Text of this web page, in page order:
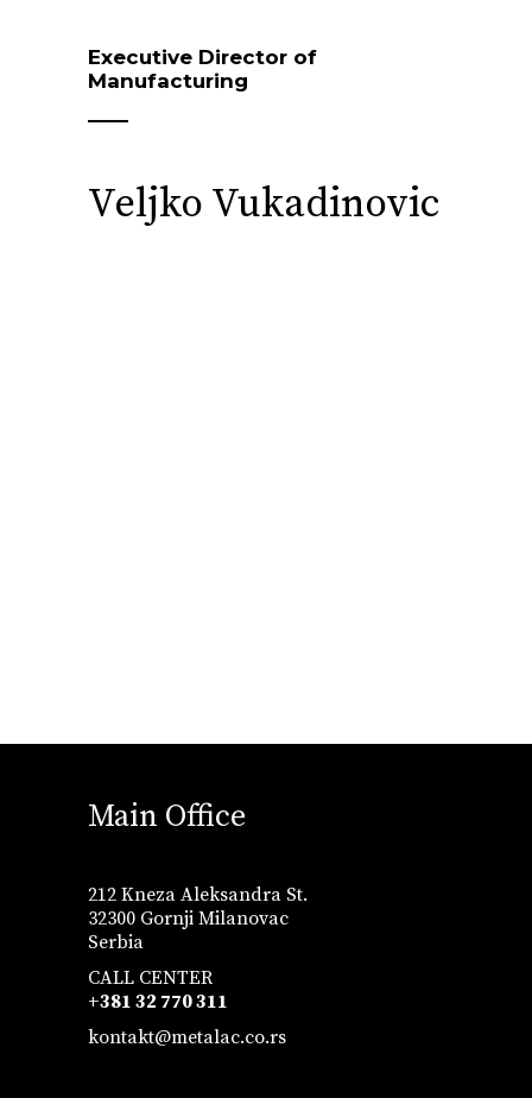
Executive Director of
Manufacturing
Veljko Vukadinovic
Main Office
212 Kneza Aleksandra St.
32300 Gornji Milanovac
Serbia
CALL CENTER
+381 32 770 311
kontakt@metalac.co.rs